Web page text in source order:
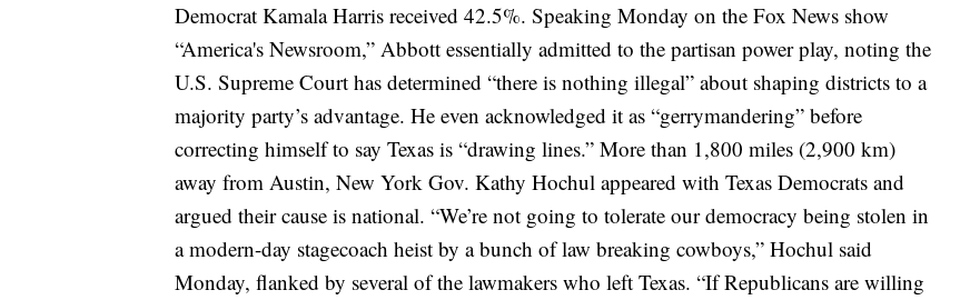
Democrat Kamala Harris received 42.5%. Speaking Monday on the Fox News show
“America's Newsroom,” Abbott essentially admitted to the partisan power play, noting the
U.S. Supreme Court has determined “there is nothing illegal” about shaping districts to a
majority party’s advantage. He even acknowledged it as “gerrymandering” before
correcting himself to say Texas is “drawing lines.” More than 1,800 miles (2,900 km)
away from Austin, New York Gov. Kathy Hochul appeared with Texas Democrats and
argued their cause is national. “We’re not going to tolerate our democracy being stolen in
a modern-day stagecoach heist by a bunch of law breaking cowboys,” Hochul said
Monday, flanked by several of the lawmakers who left Texas. “If Republicans are willing